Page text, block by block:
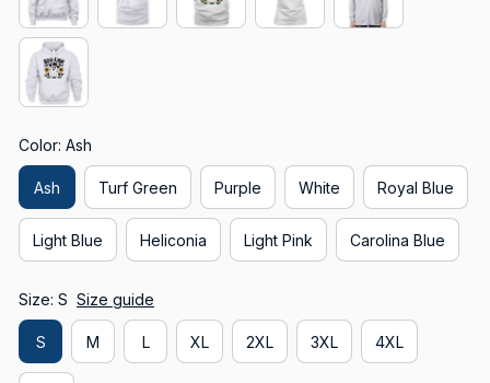
Color: Ash
Ash Turf Green Purple White Royal Blue
Light Blue Heliconia Light Pink Carolina Blue
Size: S Size guide
S M L XL 2XL 3XL 4XL